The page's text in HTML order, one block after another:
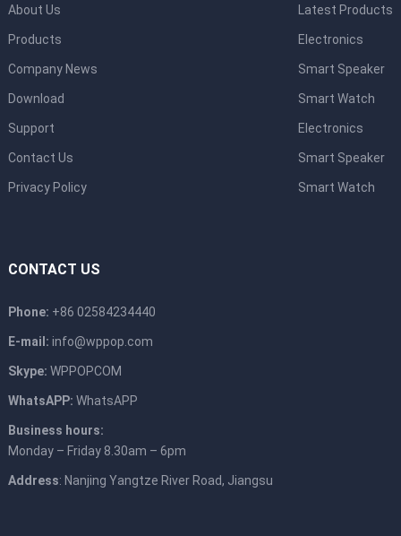
About Us
Products
Company News
Download
Support
Contact Us
Privacy Policy
Latest Products
Electronics
Smart Speaker
Smart Watch
Electronics
Smart Speaker
Smart Watch
CONTACT US
Phone: +86 02584234440
E-mail: info@wppop.com
Skype: WPPOPCOM
WhatsAPP: WhatsAPP
Business hours:
Monday – Friday 8.30am – 6pm
Address: Nanjing Yangtze River Road, Jiangsu